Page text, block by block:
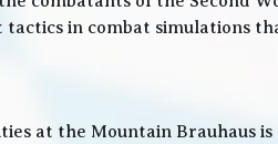
in combat simulations
at the Mountain Brauhaus